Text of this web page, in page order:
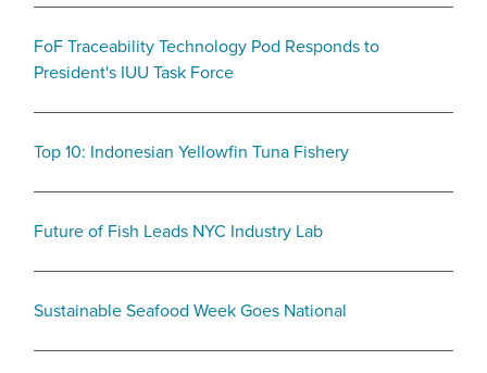
FoF Traceability Technology Pod Responds to
President's IUU Task Force
Top 10: Indonesian Yellowfin Tuna Fishery
Future of Fish Leads NYC Industry Lab
Sustainable Seafood Week Goes National